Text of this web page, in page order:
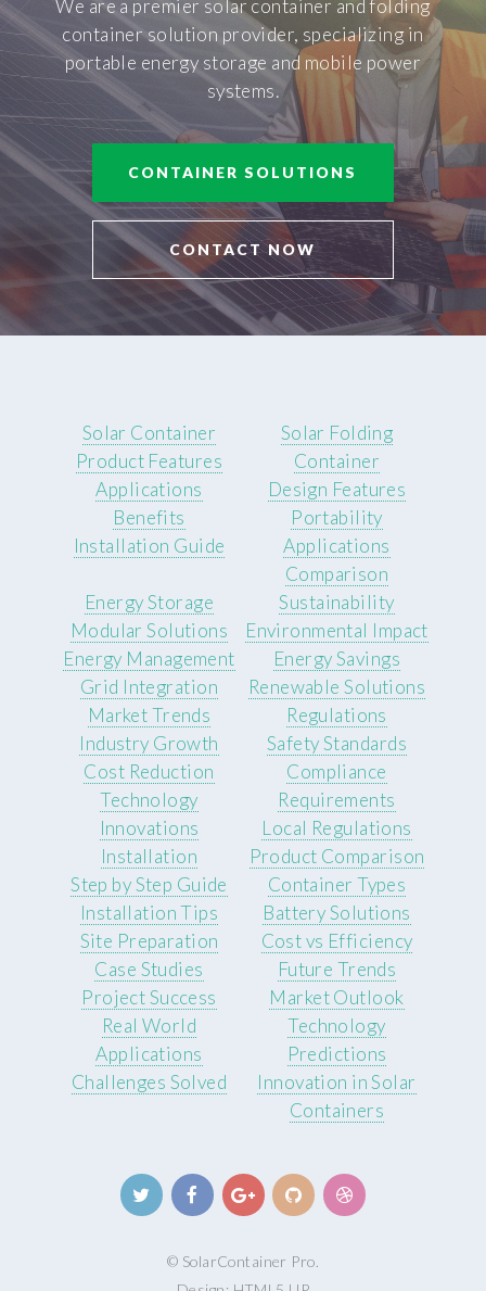
We are a premier solar container and folding
container solution provider, specializing in
portable energy storage and mobile power
systems.
CONTAINER SOLUTIONS
CONTACT NOW
Solar Container
Product Features
Applications
Benefits
Installation Guide
Solar Folding
Container
Design Features
Portability
Applications
Comparison
Energy Storage
Modular Solutions
Energy Management
Grid Integration
Sustainability
Environmental Impact
Energy Savings
Renewable Solutions
Market Trends
Industry Growth
Cost Reduction
Technology
Innovations
Regulations
Safety Standards
Compliance
Requirements
Local Regulations
Installation
Step by Step Guide
Installation Tips
Site Preparation
Product Comparison
Container Types
Battery Solutions
Cost vs Efficiency
Case Studies
Project Success
Real World
Applications
Challenges Solved
Future Trends
Market Outlook
Technology
Predictions
Innovation in Solar
Containers
© SolarContainer Pro.